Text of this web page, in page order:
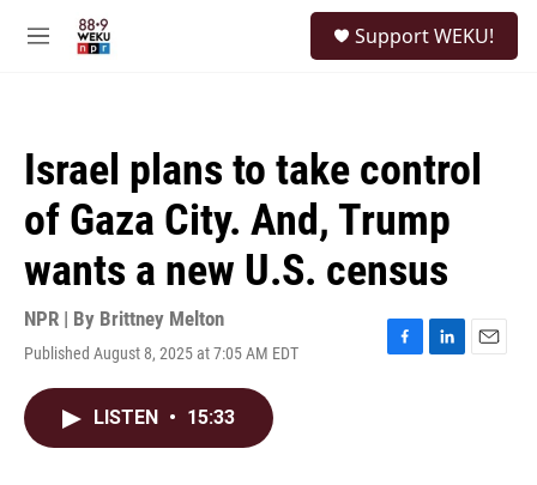
M
Support WEKU!
Israel plans to take control
of Gaza City. And, Trump
wants a new U.S. census
NPR | By Brittney Melton
Published August 8, 2025 at 7:05 AM EDT
F
L
E
LISTEN • 15:33